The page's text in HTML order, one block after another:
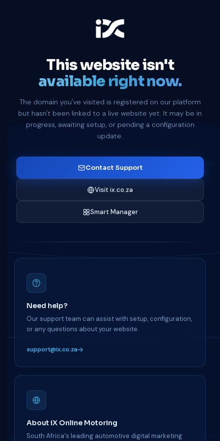
This website isn't
available right now.
The domain you've visited is registered on our platform
but hasn't been linked to a live website yet. It may be in
progress, awaiting setup, or pending a configuration
update.
Contact Support
Visit ix.co.za
Smart Manager
Need help?
Our support team can assist with setup, configuration,
or any questions about your website.
support@ix.co.za
About iX Online Motoring
South Africa's leading automotive digital marketing